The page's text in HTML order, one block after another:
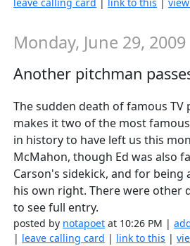
Monday, June 29, 2009
Another pitchman
The sudden death of famous TV
makes it two of the most
in history to have left us this
McMahon, though Ed was also
Carson's sidekick, and for being
his own right. There were other
to see full entry.
posted by notapoet at 10:26 PM |
| leave calling card | link to this |